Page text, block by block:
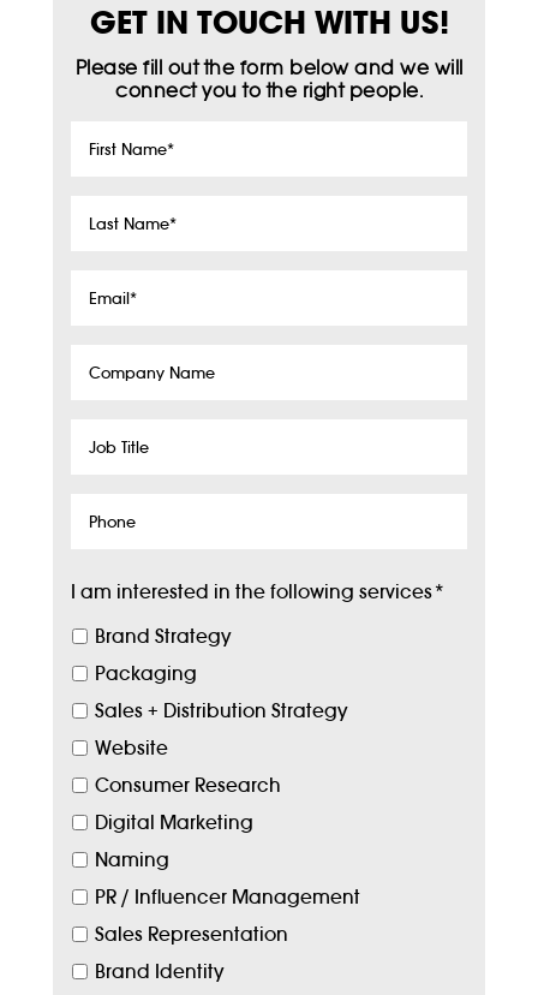
GET IN TOUCH WITH US!
Please fill out the form below and we will
connect you to the right people.
First
Last
Email*
Company
Job
Phone
I am interested in the following services*
Brand Strategy
Packaging
Sales + Distribution Strategy
Website
Consumer Research
Digital Marketing
Naming
PR / Influencer Management
Sales Representation
Brand Identity